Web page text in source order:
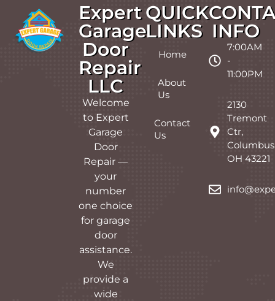
Expert
Garage
Door
Repair
LLC
Welcome
to Expert
Garage
Door
Repair —
your
number
one choice
for garage
door
assistance.
We
provide a
wide
QUICK
LINKS
Home
About
Us
Contact
Us
INFO
7:00AM
-
11:00PM
2130
Tremont
Ctr,
OH 43221